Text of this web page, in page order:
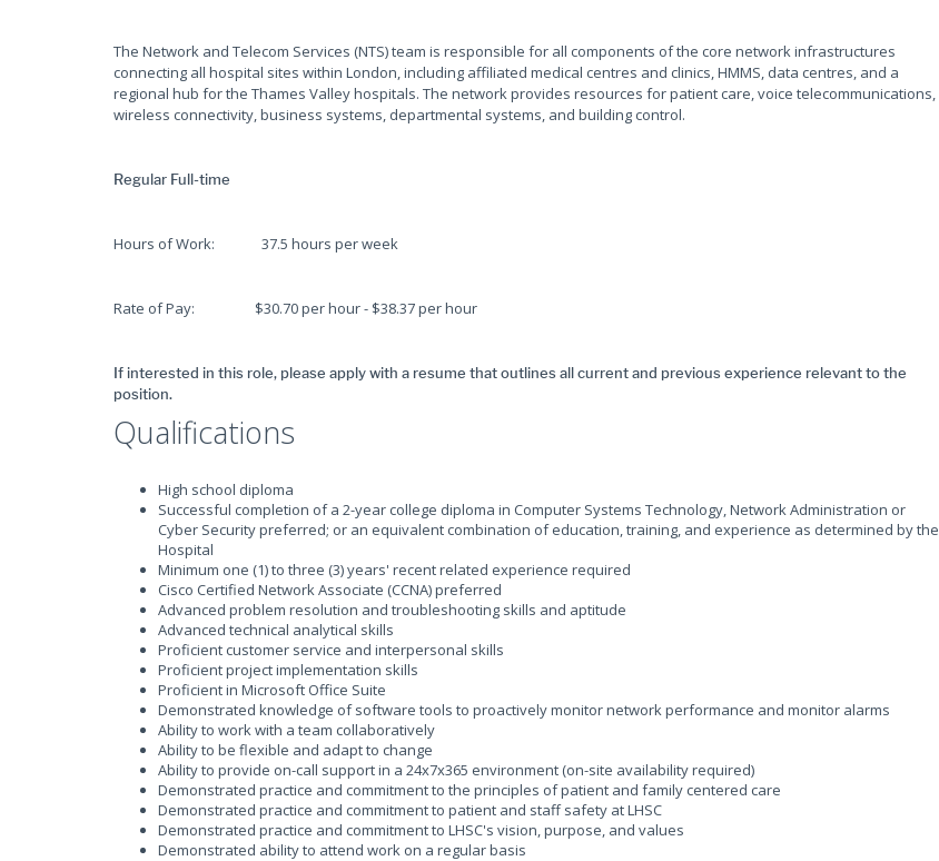
The Network and Telecom Services (NTS) team is responsible for all components of the core network infrastructures
connecting all hospital sites within London, including affiliated medical centres and clinics, HMMS, data centres, and a
regional hub for the Thames Valley hospitals. The network provides resources for patient care, voice telecommunications,
wireless connectivity, business systems, departmental systems, and building control.
Regular Full-time
Hours of Work: 37.5 hours per week
Rate of Pay: $30.70 per hour - $38.37 per hour
If interested in this role, please apply with a resume that outlines all current and previous experience relevant to the
position.
Qualifications
High school diploma
Successful completion of a 2-year college diploma in Computer Systems Technology, Network Administration or
Cyber Security preferred; or an equivalent combination of education, training, and experience as determined by the
Hospital
Minimum one (1) to three (3) years' recent related experience required
Cisco Certified Network Associate (CCNA) preferred
Advanced problem resolution and troubleshooting skills and aptitude
Advanced technical analytical skills
Proficient customer service and interpersonal skills
Proficient project implementation skills
Proficient in Microsoft Office Suite
Demonstrated knowledge of software tools to proactively monitor network performance and monitor alarms
Ability to work with a team collaboratively
Ability to be flexible and adapt to change
Ability to provide on-call support in a 24x7x365 environment (on-site availability required)
Demonstrated practice and commitment to the principles of patient and family centered care
Demonstrated practice and commitment to patient and staff safety at LHSC
Demonstrated practice and commitment to LHSC's vision, purpose, and values
Demonstrated ability to attend work on a regular basis